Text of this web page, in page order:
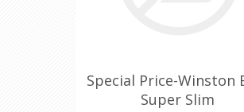
Special Price-Winston
Super Slim